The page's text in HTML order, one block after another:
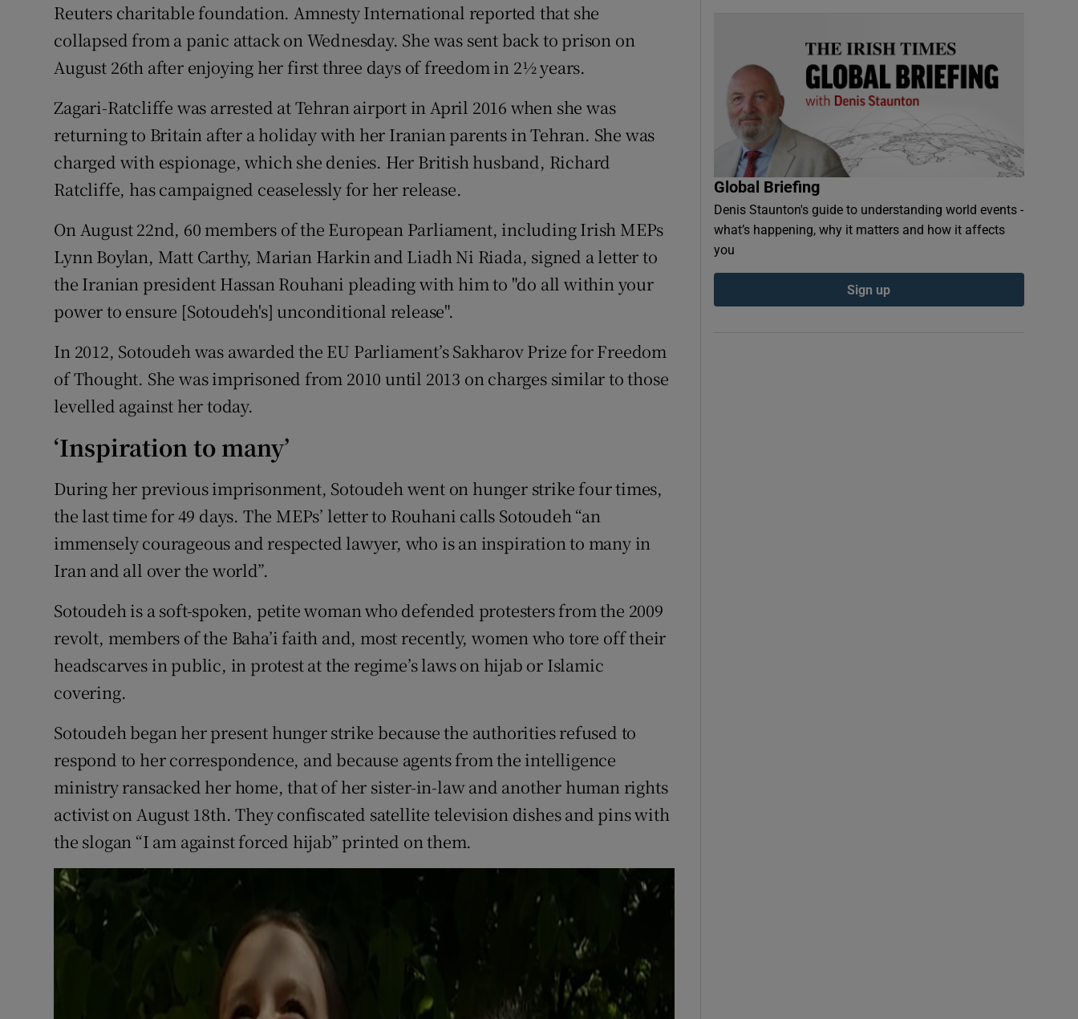
Reuters charitable foundation. Amnesty International reported that she
collapsed from a panic attack on Wednesday. She was sent back to prison on
August 26th after enjoying her first three days of freedom in 2½ years.
Zagari-Ratcliffe was arrested at Tehran airport in April 2016 when she was
returning to Britain after a holiday with her Iranian parents in Tehran. She was
charged with espionage, which she denies. Her British husband, Richard
Ratcliffe, has campaigned ceaselessly for her release.
On August 22nd, 60 members of the European Parliament, including Irish MEPs
Lynn Boylan, Matt Carthy, Marian Harkin and Liadh Ni Riada, signed a letter to
the Iranian president Hassan Rouhani pleading with him to "do all within your
power to ensure [Sotoudeh's] unconditional release".
In 2012, Sotoudeh was awarded the EU Parliament’s Sakharov Prize for Freedom
of Thought. She was imprisoned from 2010 until 2013 on charges similar to those
levelled against her today.
‘Inspiration to many’
During her previous imprisonment, Sotoudeh went on hunger strike four times,
the last time for 49 days. The MEPs’ letter to Rouhani calls Sotoudeh “an
immensely courageous and respected lawyer, who is an inspiration to many in
Iran and all over the world”.
Sotoudeh is a soft-spoken, petite woman who defended protesters from the 2009
revolt, members of the Baha’i faith and, most recently, women who tore off their
headscarves in public, in protest at the regime’s laws on hijab or Islamic
covering.
Sotoudeh began her present hunger strike because the authorities refused to
respond to her correspondence, and because agents from the intelligence
ministry ransacked her home, that of her sister-in-law and another human rights
activist on August 18th. They confiscated satellite television dishes and pins with
the slogan “I am against forced hijab” printed on them.
Global Briefing
Denis Staunton's guide to understanding world events -
what’s happening, why it matters and how it affects
you
Sign up